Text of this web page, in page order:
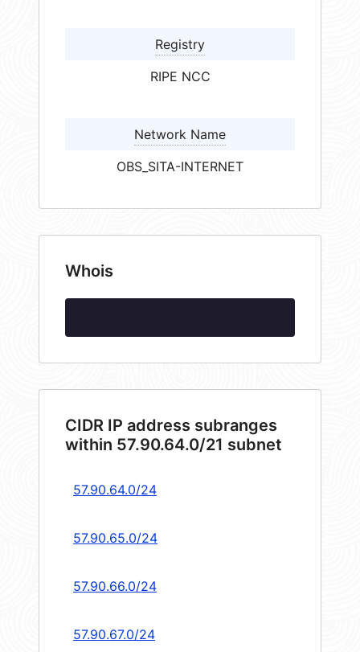
Registry
RIPE NCC
Network Name
OBS_SITA-INTERNET
Whois
CIDR IP address subranges
within 57.90.64.0/21 subnet
57.90.64.0/24
57.90.65.0/24
57.90.66.0/24
57.90.67.0/24